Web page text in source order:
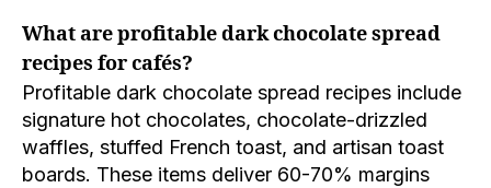
What are profitable dark chocolate spread
recipes for cafés?
Profitable dark chocolate spread recipes include
signature hot chocolates, chocolate-drizzled
waffles, stuffed French toast, and artisan toast
boards. These items deliver 60-70% margins